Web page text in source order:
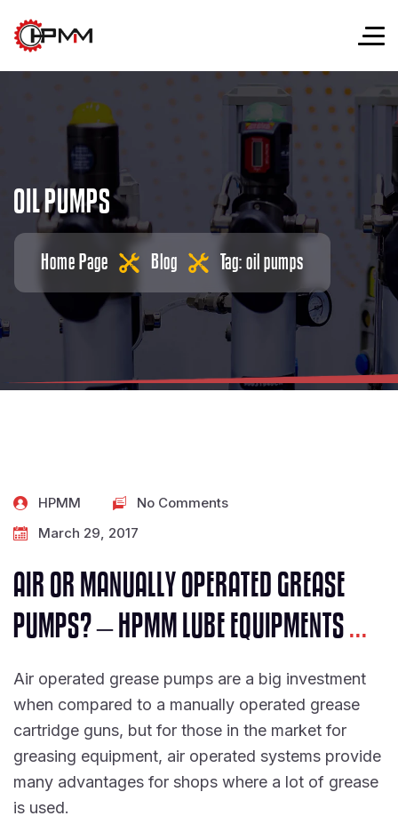
OILPUMPS
Home Page Blog Tag: oil pumps
HPMM
No Comments
March 29, 2017
AIR OR MANUALLY OPERATED GREASE
PUMPS? – HPMM LUBE EQUIPMENTS...
Air operated grease pumps are a big investment
when compared to a manually operated grease
cartridge guns, but for those in the market for
greasing equipment, air operated systems provide
many advantages for shops where a lot of grease
is used.